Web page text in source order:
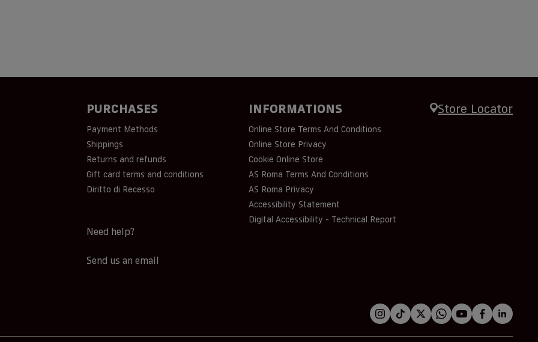
PURCHASES
Payment Methods
Shippings
Returns and refunds
Gift card terms and conditions
Diritto di Recesso
Need help?
Send us an email
INFORMATIONS
Online Store Terms And Conditions
Online Store Privacy
Cookie Online Store
AS Roma Terms And Conditions
AS Roma Privacy
Accessibility Statement
Digital Accessibility - Technical Report
Store Locator